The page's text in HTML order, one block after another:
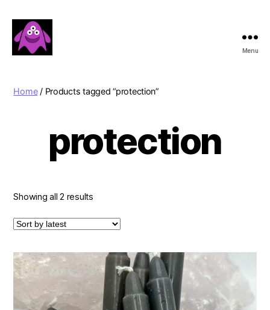
Menu
Home/ Products tagged “protection”
protection
Showing all 2 resultsSorted
latest